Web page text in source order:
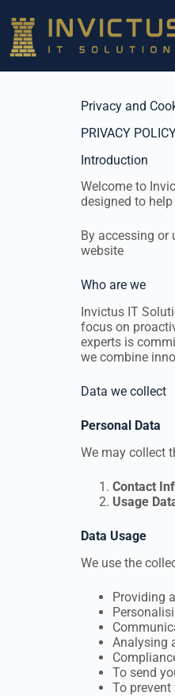
Privacy and
PRIVACY
Introduction
Welcome to
designed to
By accessing or
website
Who are we
Invictus IT
focus on
experts is
we combine
Data we collect
Personal Data
We may collect
Contact
Usage
Data Usage
We use the
Providing
Analysing
To send
To